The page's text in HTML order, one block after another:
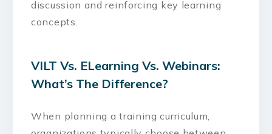
discussion and reinforcing key learning
concepts.
VILT Vs. ELearning Vs. Webinars:
What’s The Difference?
When planning a training curriculum,